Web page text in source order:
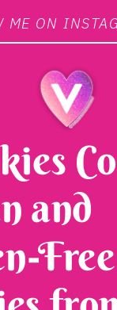
ME ON
and
Free